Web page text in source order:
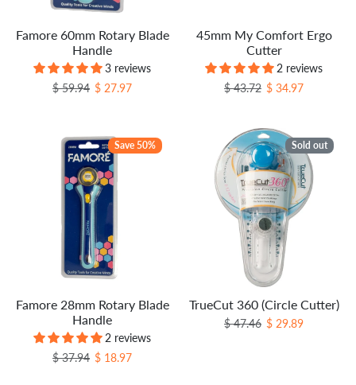
Famore 60mm Rotary Blade
Handle
3 reviews
Regular price
$ 59.94 Sale price
$ 27.97
45mm My Comfort Ergo
Cutter
2 reviews
Regular price
$ 43.72 Sale price
$ 34.97
Save 50%
Famore 28mm Rotary Blade
Handle
2 reviews
Regular price
$ 37.94 Sale price
$ 18.97
Sold out
TrueCut 360 (Circle Cutter)
Regular price
$ 47.46 Sale price
$ 29.89